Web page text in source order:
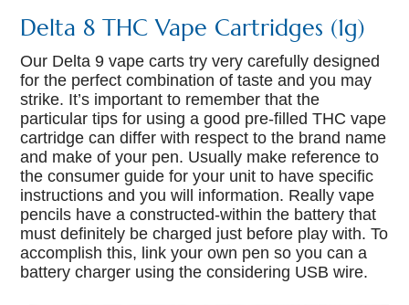
Delta 8 THC Vape Cartridges (1g)
Our Delta 9 vape carts try very carefully designed
for the perfect combination of taste and you may
strike. It’s important to remember that the
particular tips for using a good pre-filled THC vape
cartridge can differ with respect to the brand name
and make of your pen. Usually make reference to
the consumer guide for your unit to have specific
instructions and you will information. Really vape
pencils have a constructed-within the battery that
must definitely be charged just before play with. To
accomplish this, link your own pen so you can a
battery charger using the considering USB wire.